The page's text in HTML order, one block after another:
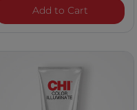
Lock Conditioner
Add to CartTea Tree